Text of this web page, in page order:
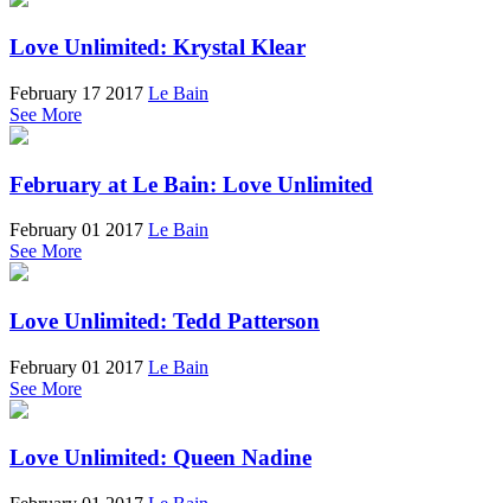
Love Unlimited: Krystal Klear
February 17 2017 Le Bain
See More
February at Le Bain: Love Unlimited
February 01 2017 Le Bain
See More
Love Unlimited: Tedd Patterson
February 01 2017 Le Bain
See More
Love Unlimited: Queen Nadine